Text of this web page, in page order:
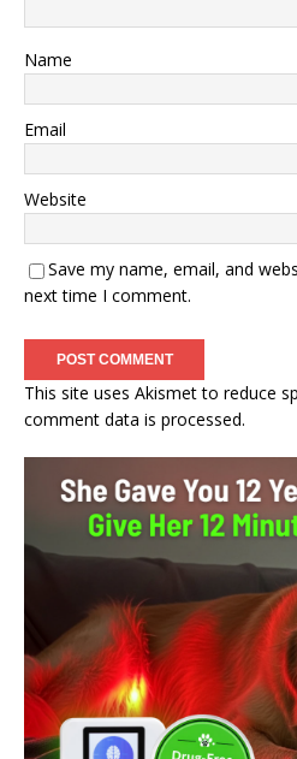
Name
Email
Website
Save my name, email, and
next time I comment.
This site uses Akismet to reduce
comment data is processed.